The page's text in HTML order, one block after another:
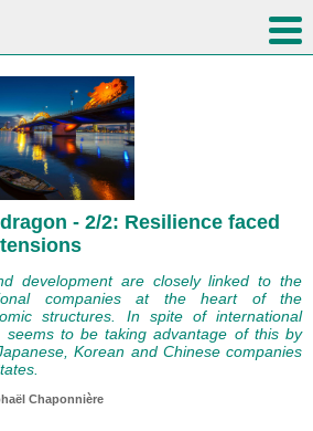
- 2/2: Resilience faced
development are closely linked to the
companies at the heart of the
structures. In spite of international
seems to be taking advantage of this by
Korean and Chinese companies
Chaponnière